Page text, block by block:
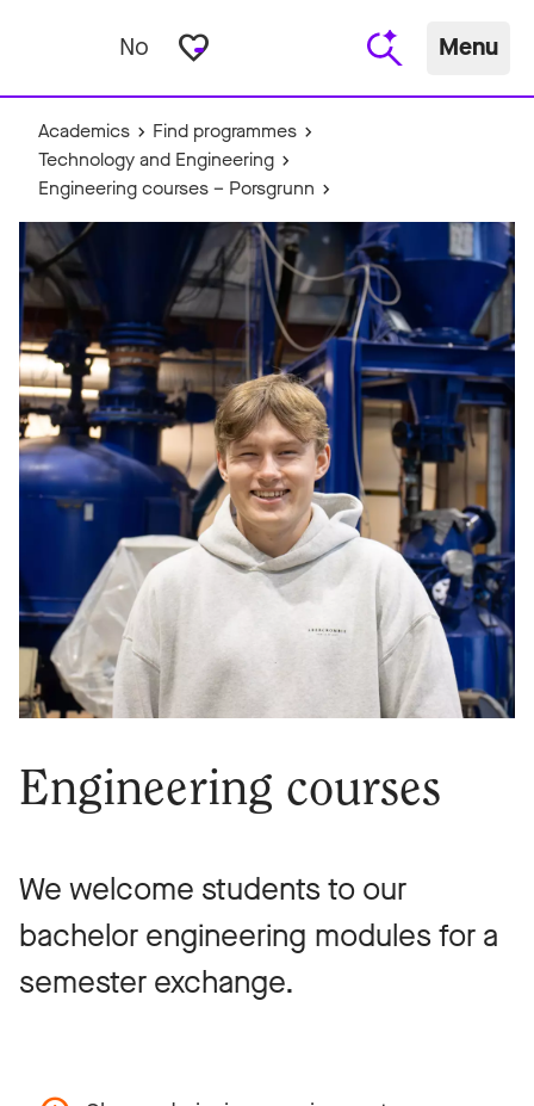
No favorite_border Menu
Academics
Find programmes
Technology and Engineering
Engineering courses – Porsgrunn
Engineering courses
We welcome students to our
bachelor engineering modules for a
semester exchange.